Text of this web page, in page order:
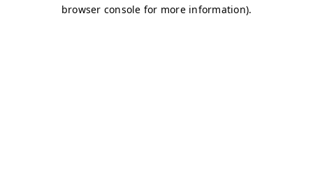
browser console for more information).